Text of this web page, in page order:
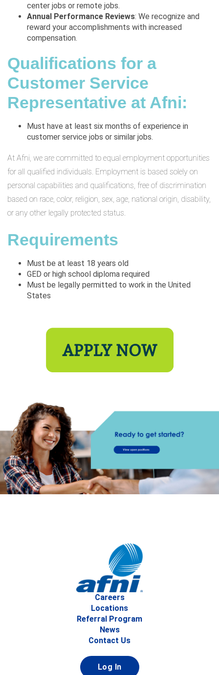
center jobs or remote jobs.
Annual Performance Reviews: We recognize and
reward your accomplishments with increased
compensation.
Qualifications for a
Customer Service
Representative at Afni:
Must have at least six months of experience in
customer service jobs or similar jobs.
At Afni, we are committed to equal employment opportunities
for all qualified individuals. Employment is based solely on
personal capabilities and qualifications, free of discrimination
based on race, color, religion, sex, age, national origin, disability,
or any other legally protected status.
Requirements
Must be at least 18 years old
GED or high school diploma required
Must be legally permitted to work in the United
States
Careers
Locations
Referral Program
News
Contact Us
Log In